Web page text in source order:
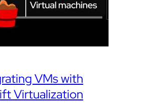
VMs with
Virtualization